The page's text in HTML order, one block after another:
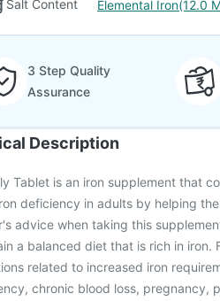
Salt Content Elemental Iron(12.0
3 Step Quality
Assurance
Description
Tablet is an iron supplement that
deficiency in adults by helping
advice when taking this
a balanced diet that is rich in iron.
related to increased iron
chronic blood loss, pregnancy,